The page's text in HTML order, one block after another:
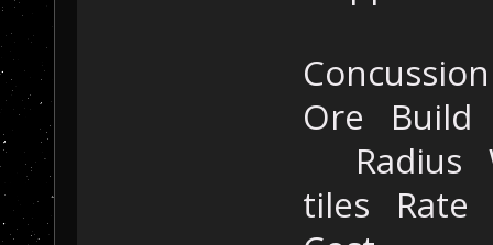
Ore Build
Radius
tiles Rate